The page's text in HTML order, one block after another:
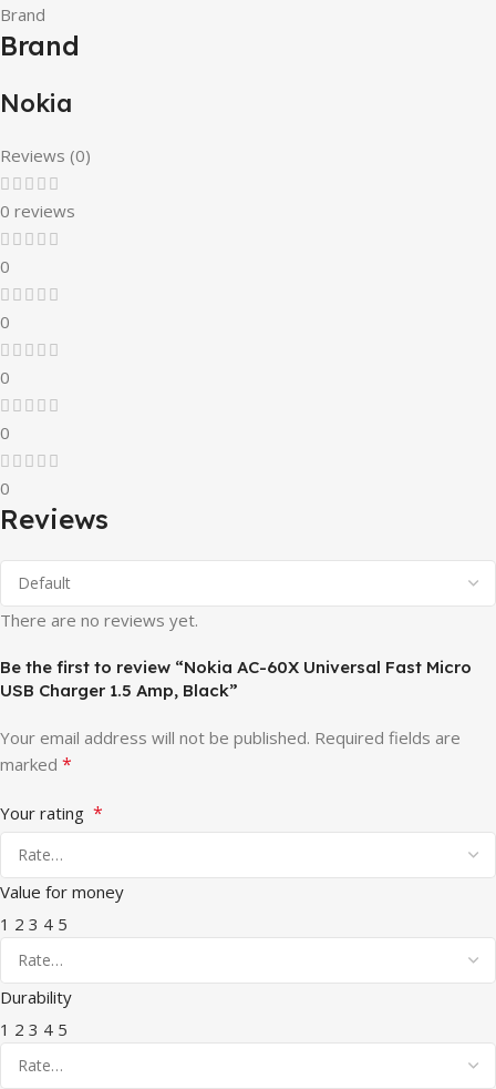
Brand
Brand
Nokia
Reviews (0)
0 reviews
0
0
0
0
0
Reviews
There are no reviews yet.
Be the first to review “Nokia AC-60X Universal Fast Micro
USB Charger 1.5 Amp, Black”
Your email address will not be published. Required fields are
marked *
Your rating *
Value for money
1 2 3 4 5
Durability
1 2 3 4 5